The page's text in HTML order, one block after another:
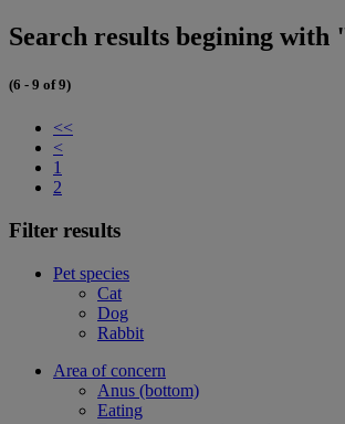
Search results begining with
(6 - 9 of 9)
<<
<
1
2
Filter results
Pet species
Cat
Dog
Rabbit
Area of concern
Anus (bottom)
Eating